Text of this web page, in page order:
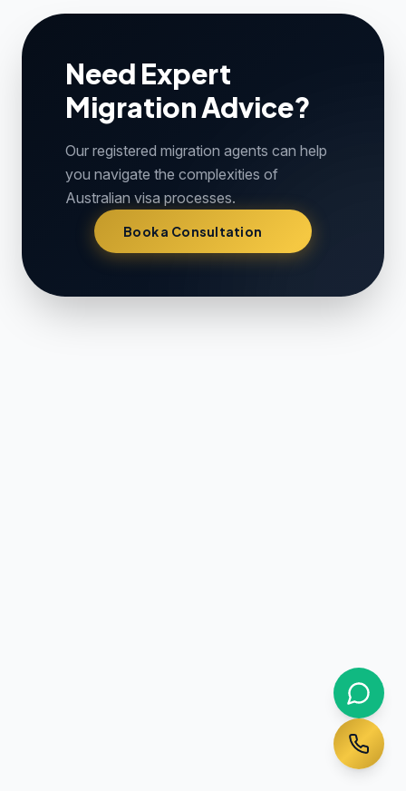
Need Expert
Migration Advice?
Our registered migration agents can help
you navigate the complexities of
Australian visa processes.
Book a Consultation